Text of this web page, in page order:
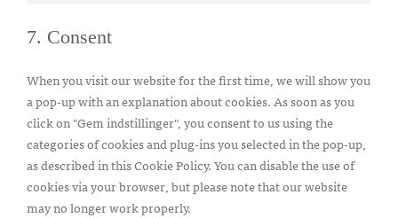
7. Consent
When you visit our website for the first time, we will show you
a pop-up with an explanation about cookies. As soon as you
click on "Gem indstillinger", you consent to us using the
categories of cookies and plug-ins you selected in the pop-up,
as described in this Cookie Policy. You can disable the use of
cookies via your browser, but please note that our website
may no longer work properly.